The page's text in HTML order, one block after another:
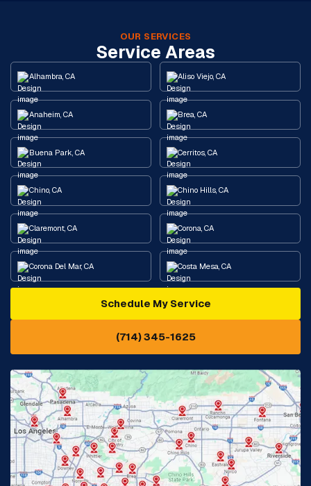
OUR SERVICES
Service Areas
Alhambra, CA Aliso Viejo, CA
Anaheim, CA Brea, CA
Buena Park, CA Cerritos, CA
Chino, CA Chino Hills, CA
Claremont, CA Corona, CA
Corona Del Mar, CA Costa Mesa, CA
Diamond Bar, CA
Eastvale, CA
Fontana, CA Fountain Valley, CA
Fullerton, CA Garden Grove, CA
Glendora, CA Hacienda Heights, CA
Schedule My Service
(714) 345-1625